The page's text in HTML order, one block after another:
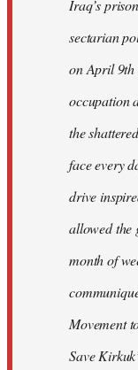
Iraq’s
sectarian
on April 9th
occupation
the
face every
drive
allowed the
month of
Movement
Save